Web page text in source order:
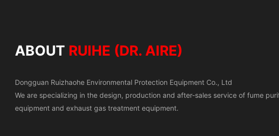
ABOUT RUIHE (DR. AIRE)
Dongguan Ruizhaohe Environmental Protection Equipment Co., Ltd
We are specializing in the design, production and after-sales service of fume
equipment and exhaust gas treatment equipment.